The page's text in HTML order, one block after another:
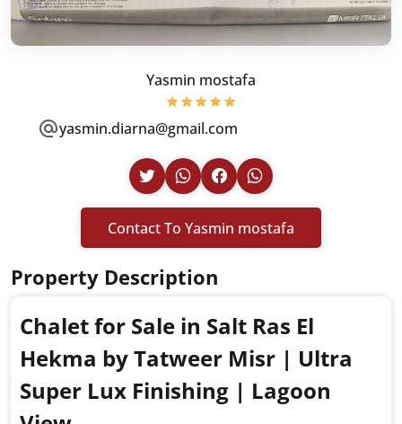
Yasmin mostafa
yasmin.diarna@gmail.com
Contact To Yasmin mostafa
Property Description
Chalet for Sale in Salt Ras El
Hekma by Tatweer Misr | Ultra
Super Lux Finishing | Lagoon